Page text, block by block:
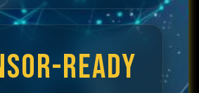
READY